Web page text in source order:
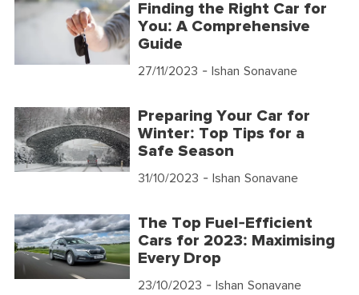
Finding the Right Car for
You: A Comprehensive
Guide
27/11/2023 - Ishan Sonavane
Preparing Your Car for
Winter: Top Tips for a
Safe Season
31/10/2023 - Ishan Sonavane
The Top Fuel-Efficient
Cars for 2023: Maximising
Every Drop
23/10/2023 - Ishan Sonavane